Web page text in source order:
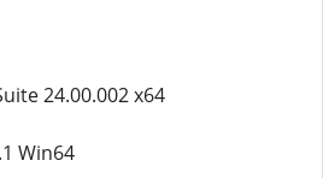
24.00.002 x64
Win64